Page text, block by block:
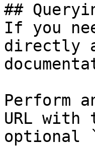
##
If you
directly
Perform
URL with
optional